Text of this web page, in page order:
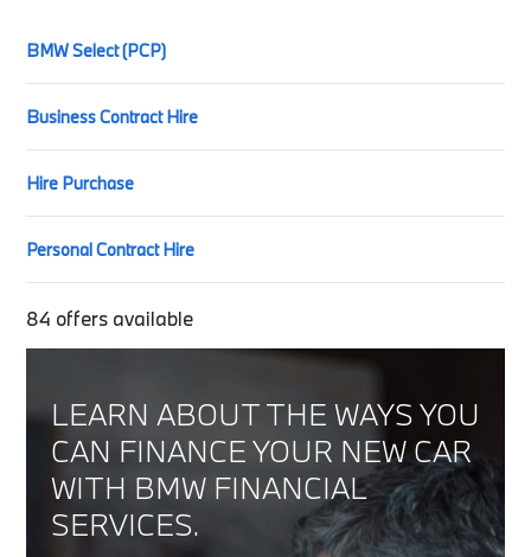
BMW Select (PCP)
Business Contract Hire
Hire Purchase
Personal Contract Hire
84 offers available
LEARN ABOUT THE WAYS YOU
CAN FINANCE YOUR NEW CAR
WITH BMW FINANCIAL
SERVICES.